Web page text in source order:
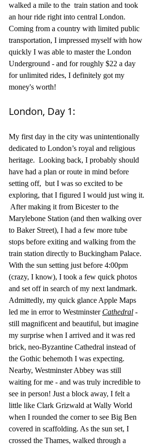
walked a mile to the  train station and took
an hour ride right into central London.
Coming from a country with limited public
transportation, I impressed myself with how
quickly I was able to master the London
Underground - and for roughly $22 a day
for unlimited rides, I definitely got my
money's worth!
London, Day 1:
My first day in the city was unintentionally
dedicated to London’s royal and religious
heritage.  Looking back, I probably should
have had a plan or route in mind before
setting off,  but I was so excited to be
exploring, that I figured I would just wing it.
After making it from Bicester to the
Marylebone Station (and then walking over
to Baker Street), I had a few more tube
stops before exiting and walking from the
train station directly to Buckingham Palace.
With the sun setting just before 4:00pm
(crazy, I know), I took a few quick photos
and set off in search of my next landmark.
Admittedly, my quick glance Apple Maps
led me in error to Westminster Cathedral -
still magnificent and beautiful, but imagine
my surprise when I arrived and it was red
brick, neo-Byzantine Cathedral instead of
the Gothic behemoth I was expecting.
Nearby, Westminster Abbey was still
waiting for me - and was truly incredible to
see in person! Just a block away, I felt a
little like Clark Grizwald at Wally World
when I rounded the corner to see Big Ben
covered in scaffolding. As the sun set, I
crossed the Thames, walked through a